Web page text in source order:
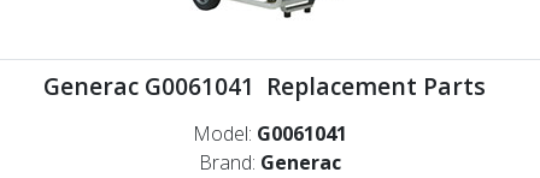
Generac G0061041 Replacement Parts
Model: G0061041
Brand: Generac